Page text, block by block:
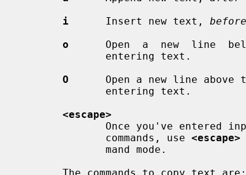
i
      Insert new text,
before
o
Open  a  new  line
O
Open a new line above
<escape>
Once you've
              commands, use
<escape>